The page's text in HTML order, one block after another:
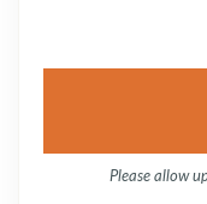
Please allow